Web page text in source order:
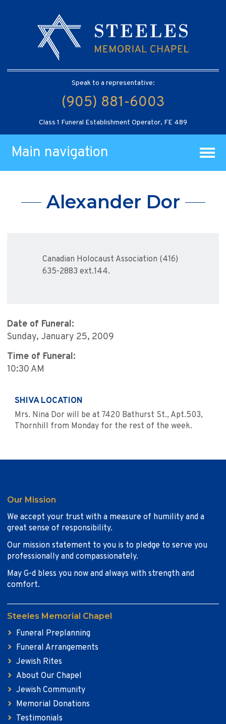
Speak to a representative:
(905) 881-6003
Class 1 Funeral Establishment Operator, FE 489
Main navigation
Alexander Dor
Canadian Holocaust Association (416)
635-2883 ext.144.
Date of Funeral:
Sunday, January 25, 2009
Time of Funeral:
10:30 AM
SHIVA LOCATION
Mrs. Nina Dor will be at 7420 Bathurst St., Apt.503,
Thornhill from Monday for the rest of the week.
Our Mission
We accept your trust with a measure of humility and a
great sense of responsibility.
Our mission statement to you is to pledge to serve you
professionally and compassionately.
May G-d bless you now and always with strength and
comfort.
Steeles Memorial Chapel
Funeral Preplanning
Funeral Arrangements
Jewish Rites
About Our Chapel
Jewish Community
Memorial Donations
Testimonials